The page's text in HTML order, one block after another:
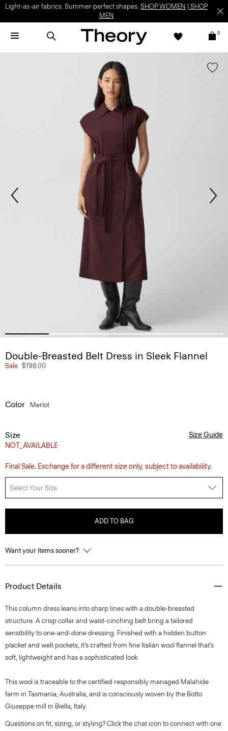
Light-as-air fabrics. Summer-perfect shapes. SHOP WOMEN
SHOP
MEN
0
Double-Breasted Belt Dress in Sleek Flannel
Sale $198.00
Color Merlot
Size
NOT_AVAILABLE
Size Guide
Final Sale. Exchange for a different size only, subject to availability.
Select Your Size
ADD TO BAG
Want your items sooner?
Product Details
This column dress leans into sharp lines with a double-breasted
structure. A crisp collar and waist-cinching belt bring a tailored
sensibility to one-and-done dressing. Finished with a hidden button
placket and welt pockets, it’s crafted from fine Italian wool flannel that’s
soft, lightweight and has a sophisticated look.
This wool is traceable to the certified responsibly managed Malahide
farm in Tasmania, Australia, and is consciously woven by the Botto
Giuseppe mill in Biella, Italy.
Questions on fit, sizing, or styling? Click the chat icon to connect with one